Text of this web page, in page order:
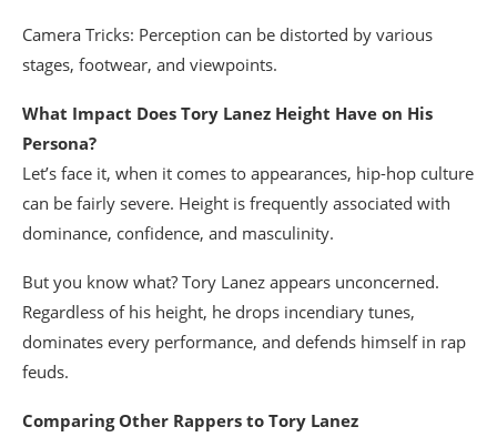
Camera Tricks: Perception can be distorted by various
stages, footwear, and viewpoints.
What Impact Does Tory Lanez Height Have on His
Persona?
Let’s face it, when it comes to appearances, hip-hop culture
can be fairly severe. Height is frequently associated with
dominance, confidence, and masculinity.
But you know what? Tory Lanez appears unconcerned.
Regardless of his height, he drops incendiary tunes,
dominates every performance, and defends himself in rap
feuds.
Comparing Other Rappers to Tory Lanez